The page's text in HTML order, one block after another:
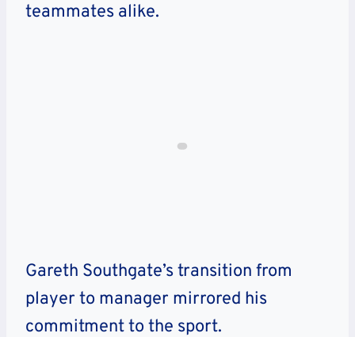
teammates alike.
Gareth Southgate’s transition from
player to manager mirrored his
commitment to the sport.